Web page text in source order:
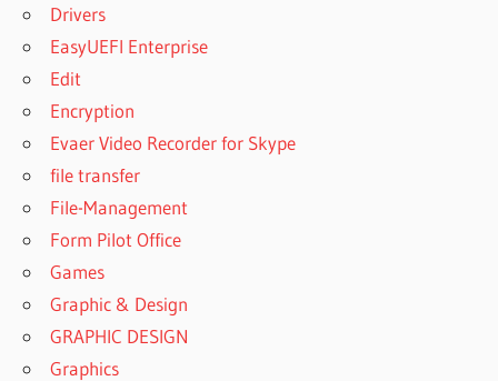
Drivers
EasyUEFI Enterprise
Edit
Encryption
Evaer Video Recorder for Skype
file transfer
File-Management
Form Pilot Office
Games
Graphic & Design
GRAPHIC DESIGN
Graphics